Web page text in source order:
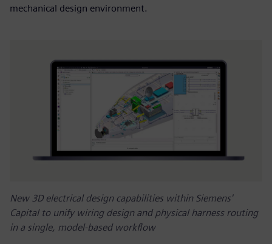
mechanical design environment.
New 3D electrical design capabilities within Siemens'
Capital to unify wiring design and physical harness routing
in a single, model-based workflow